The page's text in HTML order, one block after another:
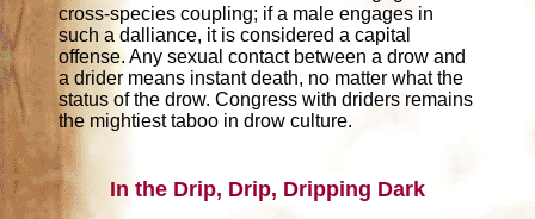
cross-species coupling; if a male engages in
such a dalliance, it is considered a capital
offense. Any sexual contact between a drow and
a drider means instant death, no matter what the
status of the drow. Congress with driders remains
the mightiest taboo in drow culture.
In the Drip, Drip, Dripping Dark